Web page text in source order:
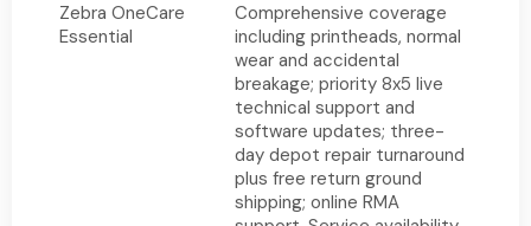
Zebra OneCare
Essential
Comprehensive coverage
including printheads, normal
wear and accidental
breakage; priority 8x5 live
technical support and
software updates; three-
day depot repair turnaround
plus free return ground
shipping; online RMA